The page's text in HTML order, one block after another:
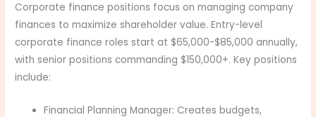
Corporate finance positions focus on managing company
finances to maximize shareholder value. Entry-level
corporate finance roles start at $65,000-$85,000 annually,
with senior positions commanding $150,000+. Key positions
include:
Financial Planning Manager: Creates budgets,